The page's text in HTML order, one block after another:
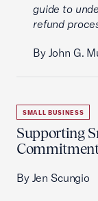
guide to
refund
By John G.
SMALL BUSINESS
Supporting
By Jen Scungio